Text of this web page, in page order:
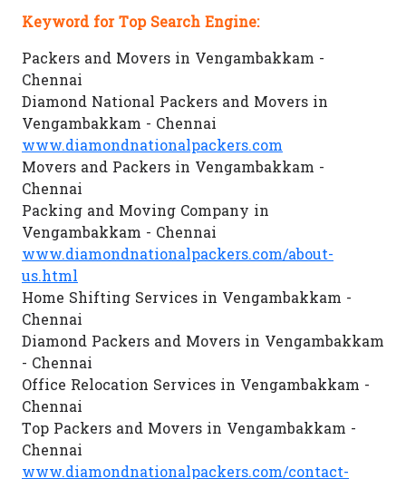
Keyword for Top Search Engine:
Packers and Movers in Vengambakkam -
Chennai
Diamond National Packers and Movers in
Vengambakkam - Chennai
www.diamondnationalpackers.com
Movers and Packers in Vengambakkam -
Chennai
Packing and Moving Company in
Vengambakkam - Chennai
www.diamondnationalpackers.com/about-
us.html
Home Shifting Services in Vengambakkam -
Chennai
Diamond Packers and Movers in Vengambakkam
- Chennai
Office Relocation Services in Vengambakkam -
Chennai
Top Packers and Movers in Vengambakkam -
Chennai
www.diamondnationalpackers.com/contact-